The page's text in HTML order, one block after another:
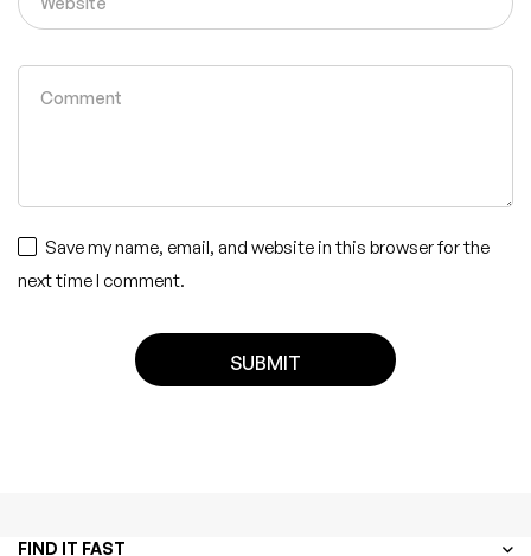
Save my name, email, and website in this browser for the
next time I comment.
FIND IT FAST